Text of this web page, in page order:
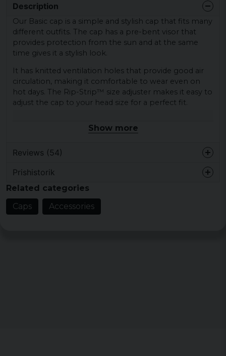
Description
Our Basic cap is a simple and stylish cap that fits many
different outfits. The cap has a pre-bent visor that
provides protection from the sun and at the same
time gives it a stylish look.
It has knitted ventilation holes that provide good air
circulation, making it comfortable to wear even on
hot days. The Rip-Strip™ size adjuster makes it easy to
adjust the cap to your head size for a perfect fit.
durability. This makes it a reliable accessory that will
Colors: Black, bottle green, french navy, red,
blue, burgundy and graphite grey.
Show more
Reviews (54)
1 week ago
Fin färg och storleksanpassnin, allt i sin
ordning
Prishistorik
Related categories
Caps
Accessories